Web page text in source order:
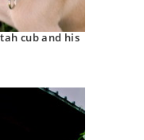
cub and his